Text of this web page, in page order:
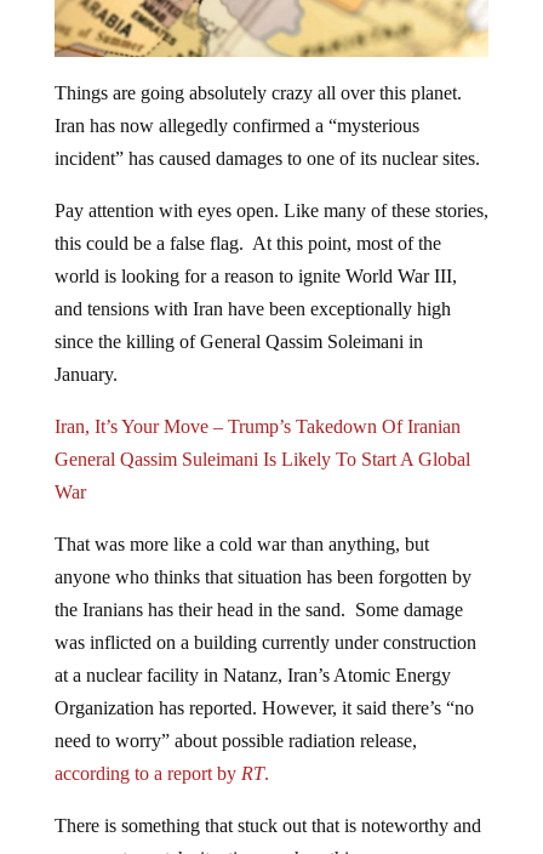
Iran has now allegedly confirmed a “mysterious
incident” has caused damages to one of its nuclear sites.
this could be a false flag. At this point, most of the
world is looking for a reason to ignite World War III,
and tensions with Iran have been exceptionally high
since the killing of General Qassim Soleimani in
January.
General Qassim Suleimani Is Likely To Start A Global
War
anyone who thinks that situation has been forgotten by
the Iranians has their head in the sand. Some damage
was inflicted on a building currently under construction
at a nuclear facility in Natanz, Iran’s Atomic Energy
Organization has reported. However, it said there’s “no
need to worry” about possible radiation release,
according to a report byRT.
a reason to watch situations such as this one.